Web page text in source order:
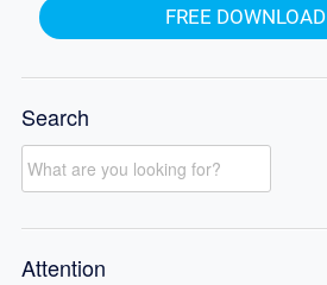
FREE DOWNLOAD
Search
Attention